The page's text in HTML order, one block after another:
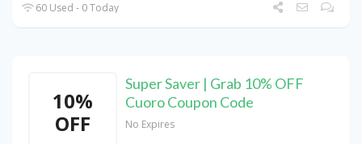
60 Used - 0 Today
10%
OFF
Super Saver | Grab 10% OFF
Cuoro Coupon Code
No Expires